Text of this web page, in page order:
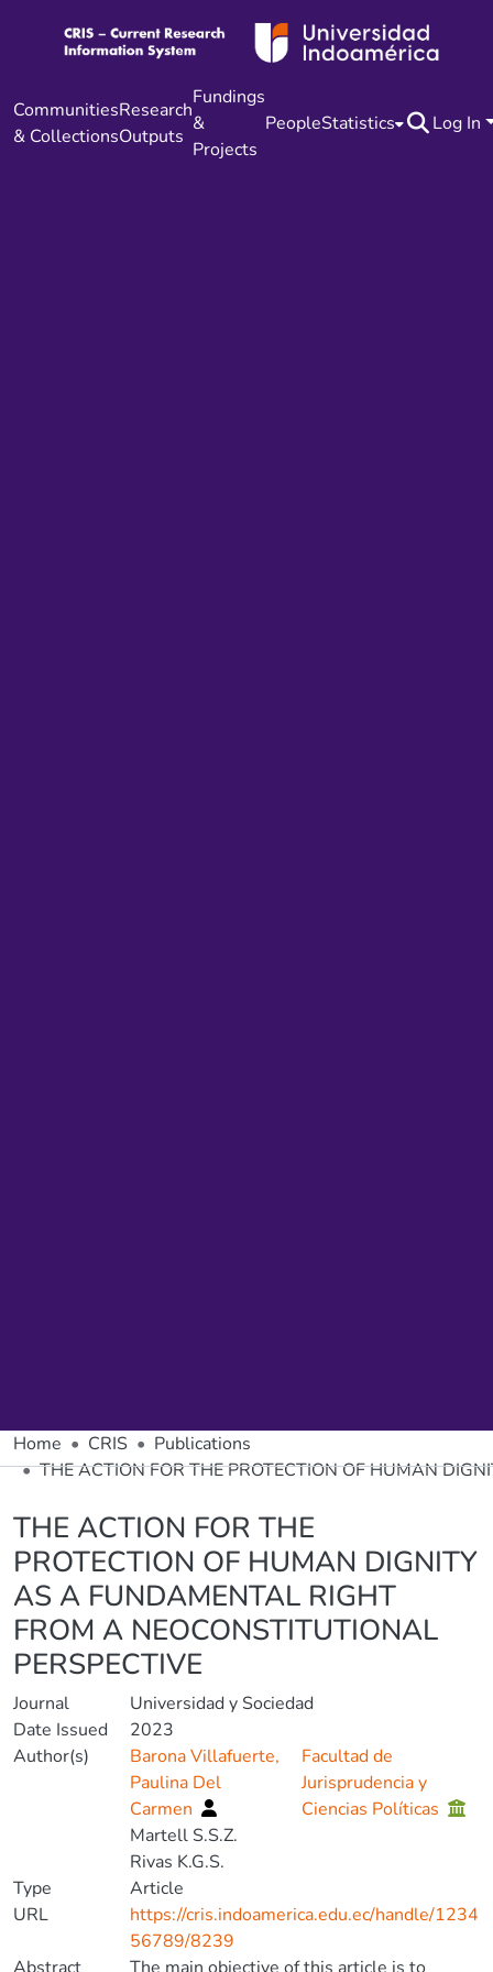
Communities
& Collections
Research
Outputs
Fundings
&
Projects
PeopleStatistics Log In
Home CRIS
Publications
THE ACTION FOR THE PROTECTION OF HUMAN
THE ACTION FOR THE
PROTECTION OF HUMAN DIGNITY
AS A FUNDAMENTAL RIGHT
FROM A NEOCONSTITUTIONAL
PERSPECTIVE
Journal
Universidad y Sociedad
Date Issued
2023
Author(s)
Barona Villafuerte,
Paulina Del
Carmen
Facultad de
Jurisprudencia y
Ciencias Políticas
Martell S.S.Z.
Rivas K.G.S.
Type
Article
URL
https://cris.indoamerica.edu.ec/handle/1234
56789/8239